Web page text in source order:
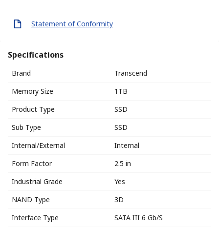
Statement of Conformity
Specifications
Brand
Transcend
Memory Size
1TB
Product Type
SSD
Sub Type
SSD
Internal/External
Internal
Form Factor
2.5 in
Industrial Grade
Yes
NAND Type
3D
Interface Type
SATA III 6 Gb/S